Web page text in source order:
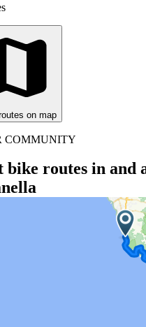
on map
COMMUNITY
bike routes in and